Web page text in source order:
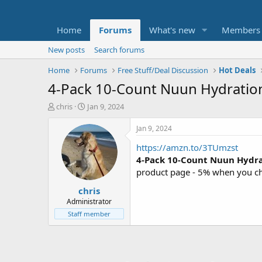
Home Forums What's new Members
New posts
Search forums
Home
Forums Free Stuff/Deal Discussion Hot Deals
4-Pack 10-Count Nuun
T
t
e
chris
S
a
r
t
d
a
t
e
Jan 9, 2024
chris
Administrator
Staff member
Jan 9, 2024
https://amzn.to/3TUmzst
4-Pack 10-Count Nuun
product page - 5% when you